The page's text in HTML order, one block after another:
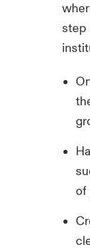
step
of